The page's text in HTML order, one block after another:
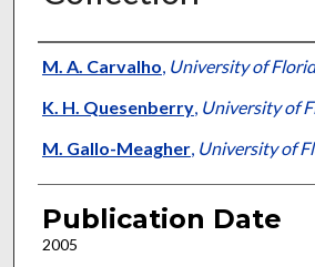
Presenter
M. A. Carvalho, University of
K. H. Quesenberry, University of
M. Gallo-Meagher, University of
Publication Date
2005